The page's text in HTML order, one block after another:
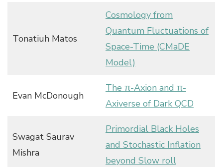
Tonatiuh Matos
Cosmology from
Quantum Fluctuations of
Space-Time (CMaDE
Model)
Evan McDonough
The π-Axion and π-
Axiverse of Dark QCD
Swagat Saurav
Mishra
Primordial Black Holes
and Stochastic Inflation
beyond Slow roll